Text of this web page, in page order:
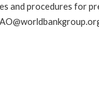
and procedures for